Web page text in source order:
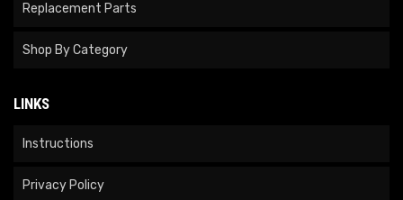
Replacement Parts
Shop By Category
LINKS
Instructions
Privacy Policy